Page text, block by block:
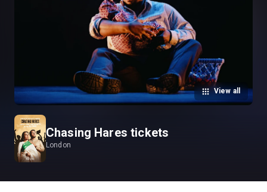
View all
Chasing Hares tickets
London